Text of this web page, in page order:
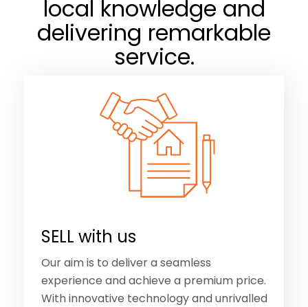
local knowledge and
delivering remarkable
service.
SELL with us
Our aim is to deliver a seamless
experience and achieve a premium price.
With innovative technology and unrivalled